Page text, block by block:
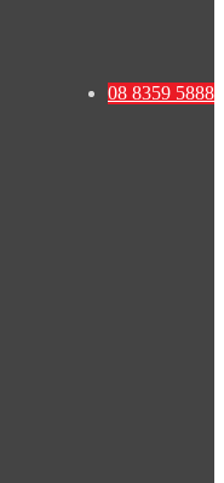
08 8359 5888